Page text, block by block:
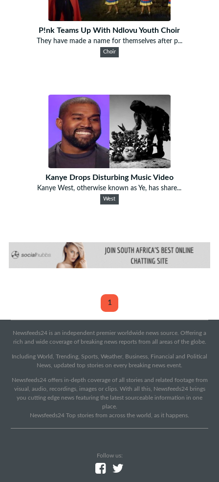
P!nk Teams Up With Ndlovu Youth Choir
They have made a name for themselves after p...
Choir
Kanye Drops Disturbing Music Video
Kanye West, otherwise known as Ye, has share...
West
1
Newsfeeds24 is an independent premier worldwide news source. Offering a
rich and wide coverage of breaking news reports from all areas of the globe.
Including World, Trending, Sports, Weather, Business, Financial and Political
News, updated top stories on every breaking news event.
Newsfeeds24 offers in-depth coverage of all stories and related footage from
visual, audio, recordings, images or clips. With all this, Newsfeeds24 brings
you cutting edge news featuring the latest sourceable information in one
place.
Newsfeeds24 Top stories from across the world, as it happens.
Follow us: